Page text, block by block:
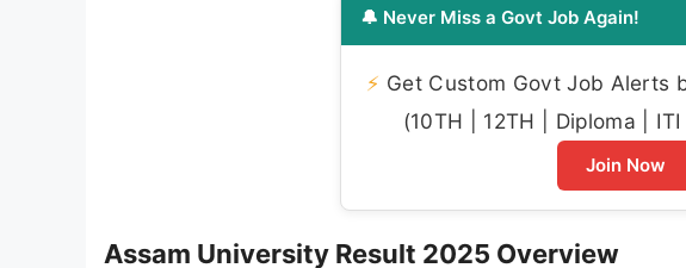
🔔 Never Miss a Govt Job Again!
⚡ Get Custom Govt Job Alerts
(10TH | 12TH | Diploma |
Join Now
Assam University Result 2025 Overview